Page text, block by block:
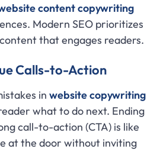
content copywriting
Modern SEO prioritizes
that engages readers.
Calls-to-Action
in website copywriting
what to do next. Ending
call-to-action (CTA) is like
at the door without inviting